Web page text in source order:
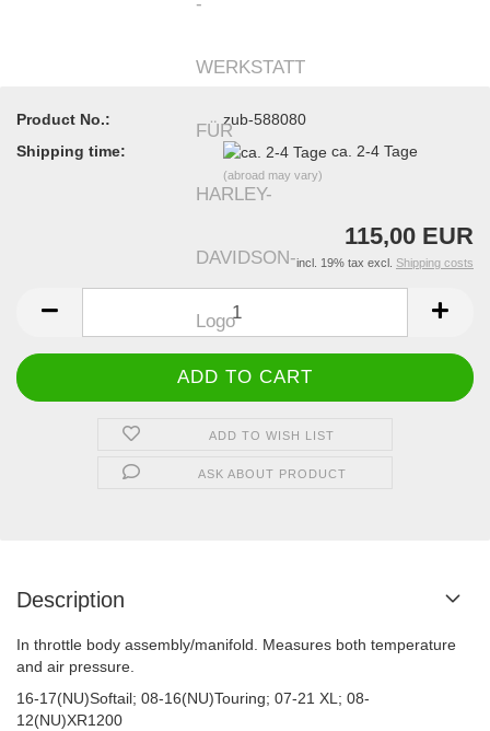
Product No.:
zub-588080
Shipping time:
ca. 2-4 Tage
(abroad may vary)
115,00 EUR
incl. 19% tax excl. Shipping costs
ADD TO WISH LIST
ASK ABOUT PRODUCT
Description
In throttle body assembly/manifold. Measures both temperature
and air pressure.
16-17(NU)Softail; 08-16(NU)Touring; 07-21 XL; 08-
12(NU)XR1200